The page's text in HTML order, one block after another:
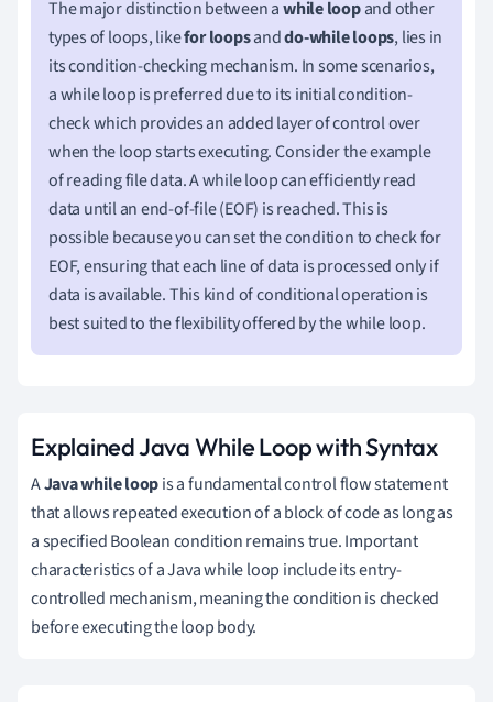
The major distinction between awhile loopand other
types of loops, likefor loopsanddo-while loops, lies in
its condition-checking mechanism. In some scenarios,
a while loop is preferred due to its initial condition-
check which provides an added layer of control over
when the loop starts executing. Consider the example
of reading file data. A while loop can efficiently read
data until an end-of-file (EOF) is reached. This is
possible because you can set the condition to check for
EOF, ensuring that each line of data is processed only if
data is available. This kind of conditional operation is
best suited to the flexibility offered by the while loop.
Explained Java While Loop with Syntax
AJava while loopis a fundamental control flow statement
that allows repeated execution of a block of code as long as
a specified Boolean condition remains true. Important
characteristics of a Java while loop include its entry-
controlled mechanism, meaning the condition is checked
before executing the loop body.